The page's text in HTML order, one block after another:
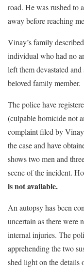
road. He was rushed to
away before reaching
Vinay’s family
individual who had no
left them devastated
beloved family member.
The police have
(culpable homicide not
complaint filed by
the case and have
shows two men and
scene of the incident.
is not available.
An autopsy has been
uncertain as there were
internal injuries. The
apprehending the two
shed light on the details